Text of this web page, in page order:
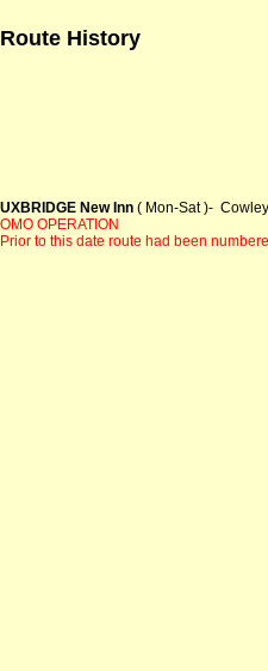
Route History
UXBRIDGE New Inn ( Mon-Sat )-
OMO OPERATION
Prior to this date route had been